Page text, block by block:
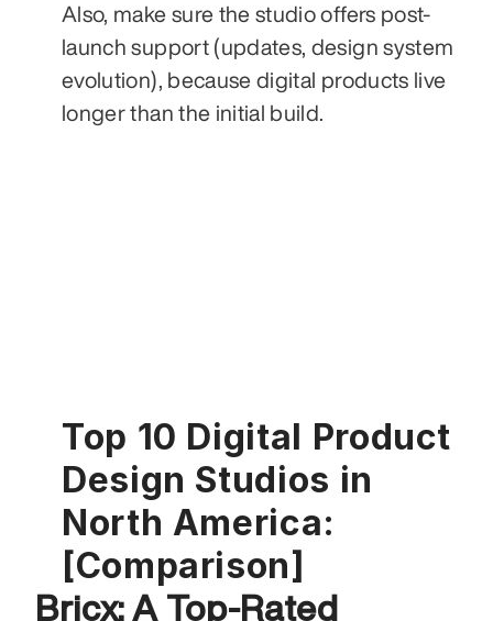
Also, make sure the studio offers post-
launch support (updates, design system
evolution), because digital products live
longer than the initial build.
Top 10 Digital Product
Design Studios in
North America:
[Comparison]
Bricx: A Top-Rated